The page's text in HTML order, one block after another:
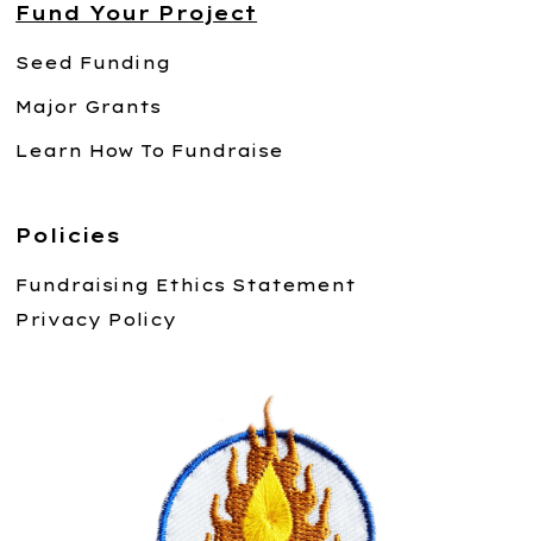
Fund Your Project
Seed Funding
Major Grants
Learn How To Fundraise
Policies
Fundraising Ethics Statement
Privacy Policy